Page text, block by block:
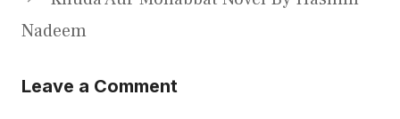
Nadeem
Leave a Comment